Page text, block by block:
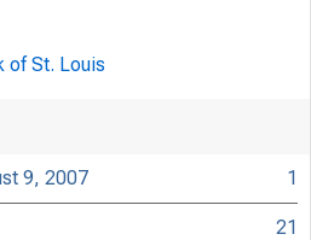
of St. Louis
9, 2007 1
21